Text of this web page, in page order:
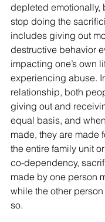
depleted emotionally,
stop doing the
includes giving out
destructive behavior
impacting one’s own
experiencing abuse.
relationship, both
giving out and
equal basis, and
made, they are made
the entire family unit
co-dependency,
made by one person
while the other
so.